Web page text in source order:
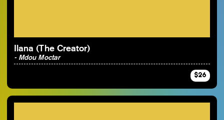
Ilana (The Creator)
- Mdou Moctar
$26